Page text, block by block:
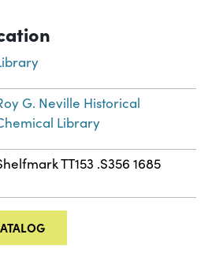
G. Neville Historical
Library
TT153 .S356 1685